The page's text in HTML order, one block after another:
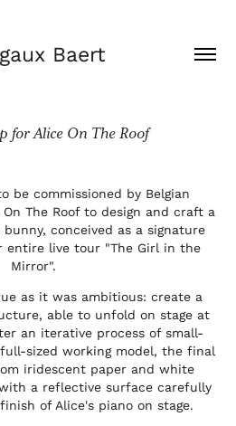
Baert
for Alice On The Roof
be commissioned by Belgian
The Roof to design and craft a
conceived as a signature
entire live tour "The Girl in the
Mirror".
as it was ambitious: create a
able to unfold on stage at
an iterative process of small-
sized working model, the final
iridescent paper and white
a reflective surface carefully
of Alice's piano on stage.